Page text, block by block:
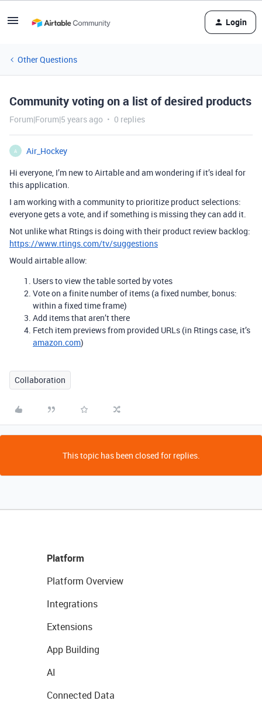
Login
Other Questions
Community voting on a list of desired products
Forum|Forum|5 years ago 0 replies
A
Air_Hockey
Hi everyone, I’m new to Airtable and am wondering if it’s ideal for
this application.
I am working with a community to prioritize product selections:
everyone gets a vote, and if something is missing they can add it.
Not unlike what Rtings is doing with their product review backlog:
https://www.rtings.com/tv/suggestions
Would airtable allow:
Users to view the table sorted by votes
Vote on a finite number of items (a fixed number, bonus:
within a fixed time frame)
Add items that aren’t there
Fetch item previews from provided URLs (in Rtings case, it’s
amazon.com)
Collaboration
This topic has been closed for replies.
Platform
Platform Overview
Integrations
Extensions
App Building
AI
Connected Data